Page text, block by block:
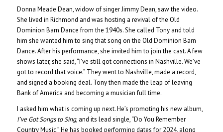
Donna Meade Dean, widow of singer Jimmy Dean, saw the video.
She lived in Richmond and was hosting a revival of the Old
Dominion Barn Dance from the 1940s. She called Tony and told
him she wanted him to sing that song on the Old Dominion Barn
Dance. After his performance, she invited him to join the cast. A few
shows later, she said, “I’ve still got connections in Nashville. We’ve
got to record that voice.” They went to Nashville, made a record,
and signed a booking deal. Tony then made the leap of leaving
Bank of America and becoming a musician full time.
I asked him what is coming up next. He’s promoting his new album,
I’ve Got Songs to Sing, and its lead single, “Do You Remember
Country Music.” He has booked performing dates for 2024, along